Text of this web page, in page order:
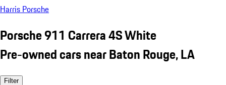
Harris Porsche
Porsche 911 Carrera 4S White
Pre-owned cars near Baton Rouge, LA
Filter